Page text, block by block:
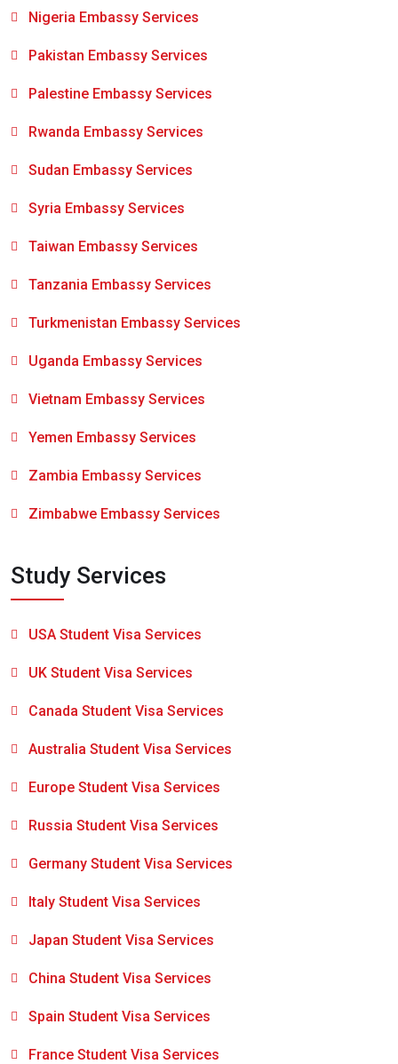
Nigeria Embassy Services
Pakistan Embassy Services
Palestine Embassy Services
Rwanda Embassy Services
Sudan Embassy Services
Syria Embassy Services
Taiwan Embassy Services
Tanzania Embassy Services
Turkmenistan Embassy Services
Uganda Embassy Services
Vietnam Embassy Services
Yemen Embassy Services
Zambia Embassy Services
Zimbabwe Embassy Services
Study Services
USA Student Visa Services
UK Student Visa Services
Canada Student Visa Services
Australia Student Visa Services
Europe Student Visa Services
Russia Student Visa Services
Germany Student Visa Services
Italy Student Visa Services
Japan Student Visa Services
China Student Visa Services
Spain Student Visa Services
France Student Visa Services